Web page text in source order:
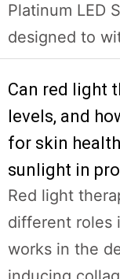
Platinum LED
designed to
Can red light
levels, and
for skin
sunlight in
Red light
different roles
works in the